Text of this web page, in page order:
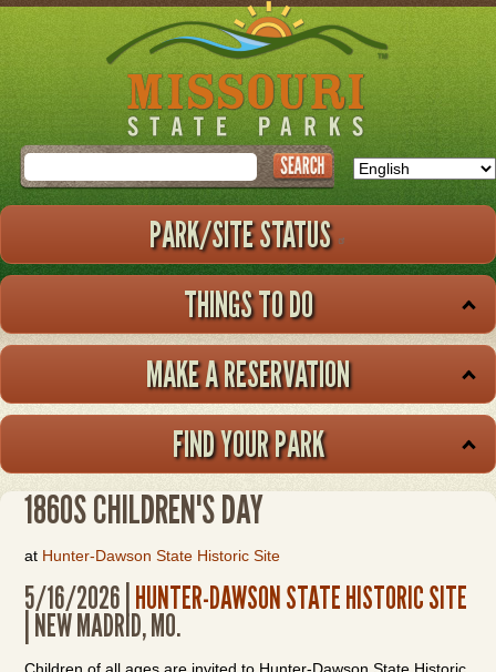
Skip
to
main
Search
PARK/SITE STATUS
THINGS TO DO
MAKE A RESERVATION
FIND YOUR PARK
1860S CHILDREN'S DAY
at Hunter-Dawson State Historic Site
5/16/2026 | HUNTER-DAWSON STATE HISTORIC SITE
| NEW MADRID, MO.